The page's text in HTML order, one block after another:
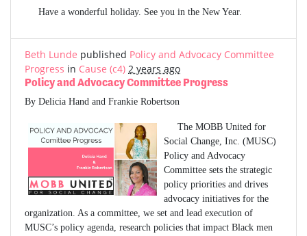
Have a wonderful holiday. See you in the New Year.
Beth Lunde published Policy and Advocacy Committee
Progress in Cause (c4) 2 years ago
Policy and Advocacy Committee Progress
By Delicia Hand and Frankie Robertson
The MOBB United for
Social Change, Inc. (MUSC)
Policy and Advocacy
Committee sets the strategic
policy priorities and drives
advocacy initiatives for the
organization. As a committee, we set and lead execution of
MUSC’s policy agenda, research policies that impact Black men